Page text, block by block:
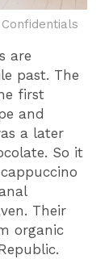
Confidentials
are
past. The
first
and
a later
So it
Their
organic